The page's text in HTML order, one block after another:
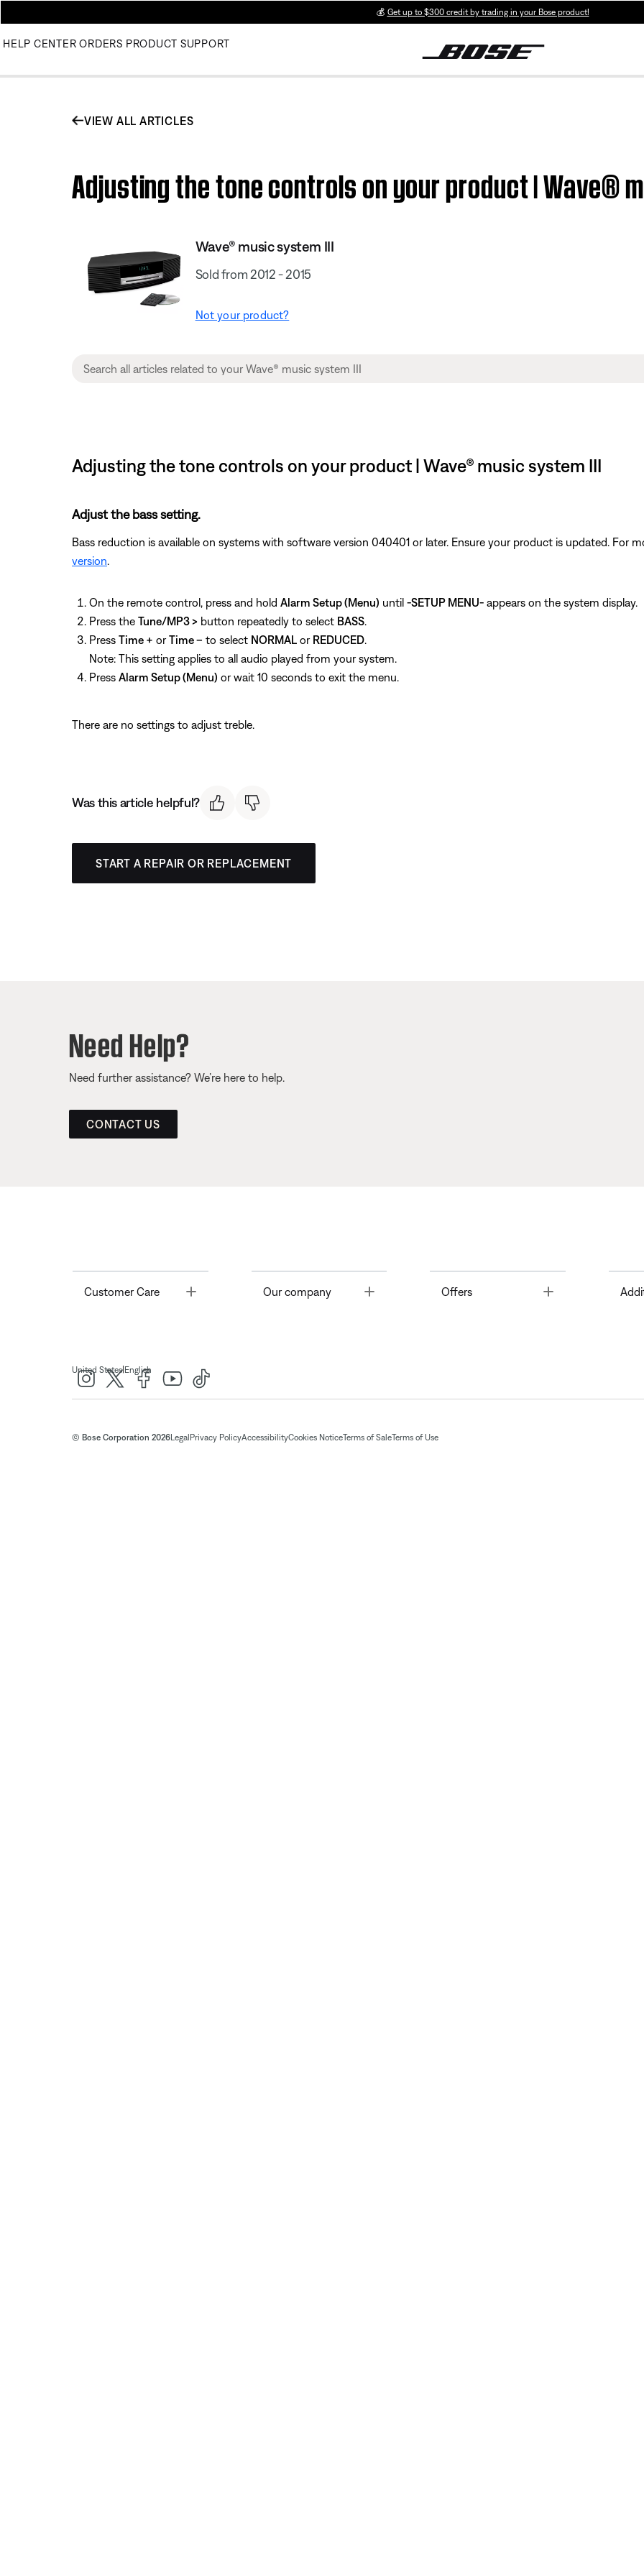
💰 Get up to $300 credit by trading in your Bose product!
HELP CENTER ORDERS PRODUCT SUPPORT
VIEW ALL ARTICLES
Adjusting the tone controls on your product | Wave®
Wave® music system III
Sold from 2012 - 2015
Not your product?
Adjusting the tone controls on your product | Wave® music system III
Adjust the bass setting.
Bass reduction is available on systems with software version 040401 or later. Ensure your product is updated. For
version
On the remote control, press and hold Alarm Setup (Menu) until -SETUP MENU- appears on the system display.
Press the Tune/MP3 > button repeatedly to select BASS
Press Time + orTime – to select NORMAL or REDUCED
Note: This setting applies to all audio played from your system.
Press Alarm Setup (Menu) or wait 10 seconds to exit the menu.
There are no settings to adjust treble.
Was this article helpful?
START A REPAIR OR REPLACEMENT
Need Help?
Need further assistance? We’re here to help.
CONTACT US
Customer Care Toggle Our company Offers Toggle
United States| English
© Bose Corporation 2026Legal Privacy PolicyAccessibilityCookies NoticeTerms of SaleTerms of Use